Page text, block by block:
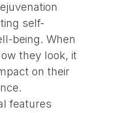
self-
being. When
they look, it
on their
features